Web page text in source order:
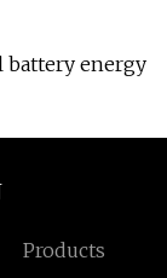
battery energy
Products